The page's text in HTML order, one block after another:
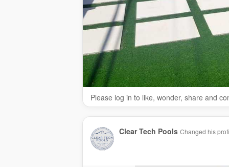
Please log in to like, wonder, share and
Clear Tech Pools Changed his